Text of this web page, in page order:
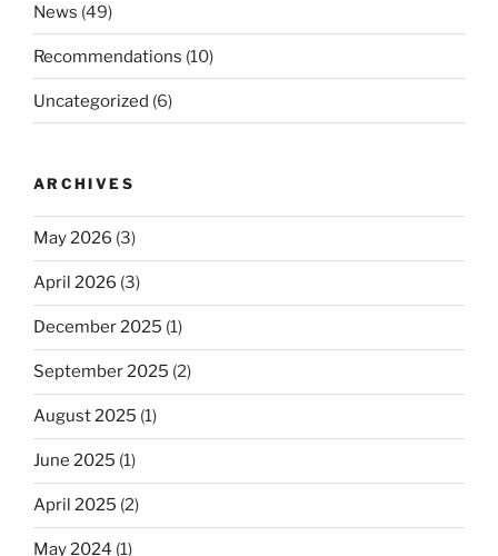
News (49)
Recommendations (10)
Uncategorized (6)
ARCHIVES
May 2026 (3)
April 2026 (3)
December 2025 (1)
September 2025 (2)
August 2025 (1)
June 2025 (1)
April 2025 (2)
May 2024 (1)